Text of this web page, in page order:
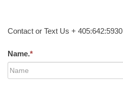
Contact or Text Us + 405:642:5930
Name.*